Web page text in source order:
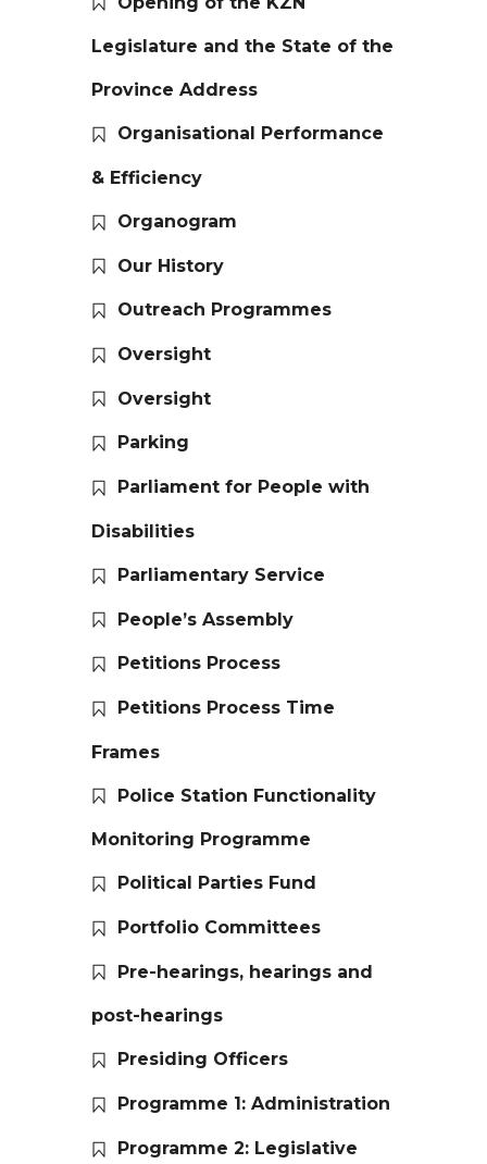
Legislature and the State of the
Province Address
Organisational Performance
& Efficiency
Organogram
Our History
Outreach Programmes
Oversight
Oversight
Parking
Parliament for People with
Disabilities
Parliamentary Service
People’s Assembly
Petitions Process
Petitions Process Time
Frames
Police Station Functionality
Monitoring Programme
Political Parties Fund
Portfolio Committees
Pre-hearings, hearings and
post-hearings
Presiding Officers
Programme 1: Administration
Programme 2: Legislative